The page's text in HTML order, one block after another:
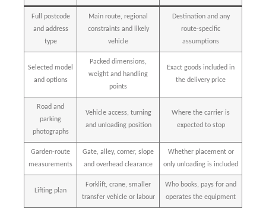
Full postcode
and address
type
Main route, regional
constraints and likely
vehicle
Destination and any
route-specific
assumptions
Selected model
and options
Packed dimensions,
weight and handling
points
Exact goods included in
the delivery price
Road and
parking
photographs
Vehicle access, turning
and unloading position
Where the carrier is
expected to stop
Garden-route
measurements
Gate, alley, corner, slope
and overhead clearance
Whether placement or
only unloading is included
Lifting plan
Forklift, crane, smaller
transfer vehicle or labour
Who books, pays for and
operates the equipment